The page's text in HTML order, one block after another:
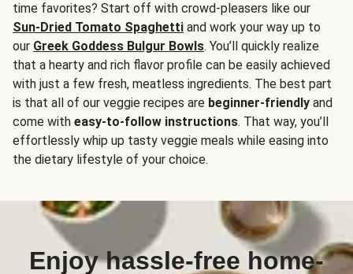
time favorites? Start off with crowd-pleasers like our
Sun-Dried Tomato Spaghetti and work your way up to
our Greek Goddess Bulgur Bowls. You’ll quickly realize
that a hearty and rich flavor profile can be easily achieved
with just a few fresh, meatless ingredients. The best part
is that all of our veggie recipes are beginner-friendly and
come with easy-to-follow instructions. That way, you’ll
effortlessly whip up tasty veggie meals while easing into
the dietary lifestyle of your choice.
Enjoy hassle-free home-